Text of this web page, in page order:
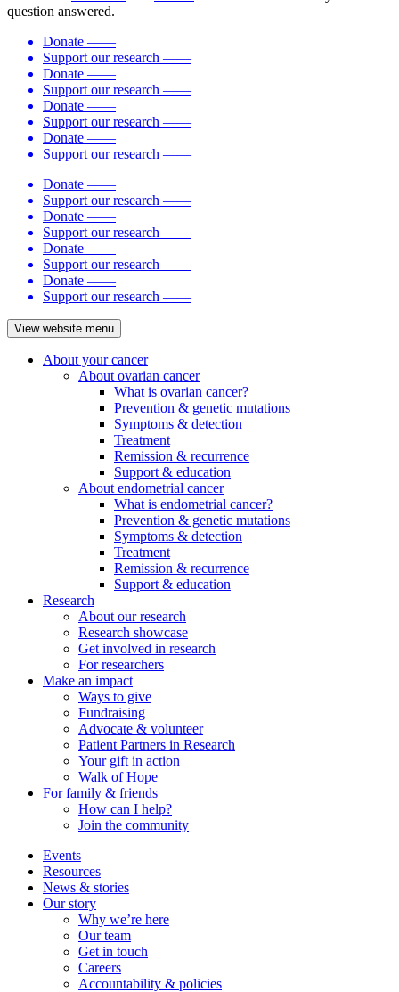
question answered.
Donate ——
Support our research ——
Donate ——
Support our research ——
Donate ——
Support our research ——
Donate ——
Support our research ——
Donate ——
Support our research ——
Donate ——
Support our research ——
Donate ——
Support our research ——
Donate ——
Support our research ——
View website menu
About your cancer
About ovarian cancer
What is ovarian cancer?
Prevention & genetic mutations
Symptoms & detection
Treatment
Remission & recurrence
Support & education
About endometrial cancer
What is endometrial cancer?
Prevention & genetic mutations
Symptoms & detection
Treatment
Remission & recurrence
Support & education
Research
About our research
Research showcase
Get involved in research
For researchers
Make an impact
Ways to give
Fundraising
Advocate & volunteer
Patient Partners in Research
Your gift in action
Walk of Hope
For family & friends
How can I help?
Join the community
Events
Resources
News & stories
Our story
Why we’re here
Our team
Get in touch
Careers
Accountability & policies